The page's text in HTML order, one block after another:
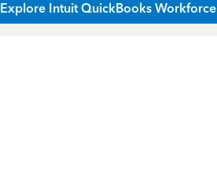
Explore Intuit QuickBooks Workforce